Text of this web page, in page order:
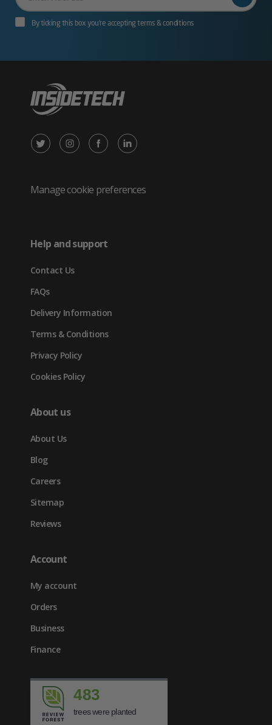
Email
By ticking this box you’re accepting terms & conditions
X
Twitter
new
tab)
Instagram
in
Facebook
in
LinkedIn
in
Manage cookie preferences
Help and support
Contact Us
FAQs
Delivery Information
Terms & Conditions
Privacy Policy
Cookies Policy
About us
About Us
Blog
Careers
Sitemap
Reviews
Account
My account
Orders
Business
Finance
483
trees were planted